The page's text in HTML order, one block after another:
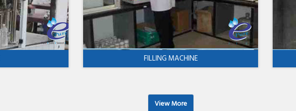
FILLING MACHINE
View More